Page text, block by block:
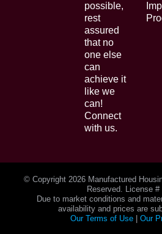
possible,
rest
assured
that no
one else
can
achieve it
like we
can!
Connect
with us.
© Copyright 2026 Manufactured
Reserved. License #
Due to market conditions and
availability and prices are
Our Terms of Use| Our